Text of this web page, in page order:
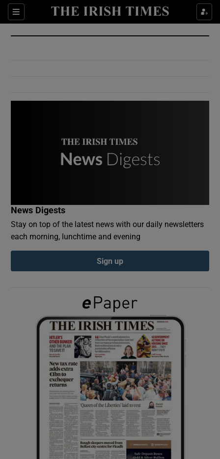
Sections
Show Culture sub sections
Show Environment sub sections
Show Podcasts sub sections
Show Gaeilge sub sections
Show History sub sections
Show Sponsored sub sections
News Digests
Stay on top of the latest news with our daily newsletters
each morning, lunchtime and evening
Sign up